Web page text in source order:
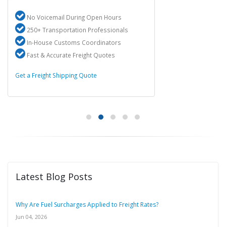
No Voicemail During Open Hours
250+ Transportation Professionals
In-House Customs Coordinators
Fast & Accurate Freight Quotes
Get a Freight Shipping Quote
Latest Blog Posts
Why Are Fuel Surcharges Applied to Freight Rates?
Jun 04, 2026